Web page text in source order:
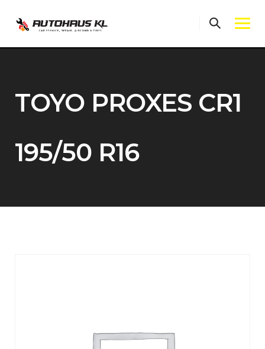
content
TOYO PROXES CR1
195/50 R16